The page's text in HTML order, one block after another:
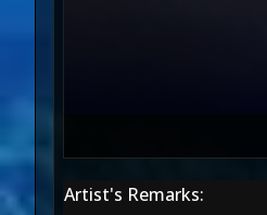
Artist's Remarks: